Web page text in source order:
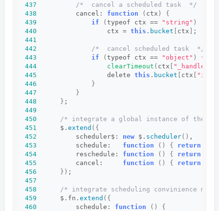
437
/*  cancel a scheduled task  */
438
          cancel:
function ( ctx )
{
439
if (typeof ctx == "string" )
440
                  ctx =
this . bucket [ ctx ] ;
441
442
/*  cancel scheduled task  */
443
if (typeof ctx == "object" )
{
444
clearTimeout ( ctx [ "_handle"
445
                  delete
this . bucket [ ctx [ "id"
446
}
447
}
448
} ;
449
450
/* integrate a global instance of the
451
      $.
extend ({
452
          scheduler$:
new $. scheduler() ,
453
          schedule:
function () { return
454
          reschedule:
function () { return
455
          cancel:
function () { return
456
}) ;
457
458
/* integrate scheduling convinience
459
      $.fn.
extend ({
460
          schedule:
function ()
{